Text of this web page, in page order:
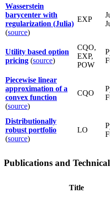
Wasserstein
barycenter with
regularization (Julia)
(source)
EXP
Utility based option
pricing (source)
CQO,
EXP,
POW
Piecewise linear
approximation of a
convex function
(source)
CQO
Distributionally
robust portfolio
(source)
LO
Publications and
Title